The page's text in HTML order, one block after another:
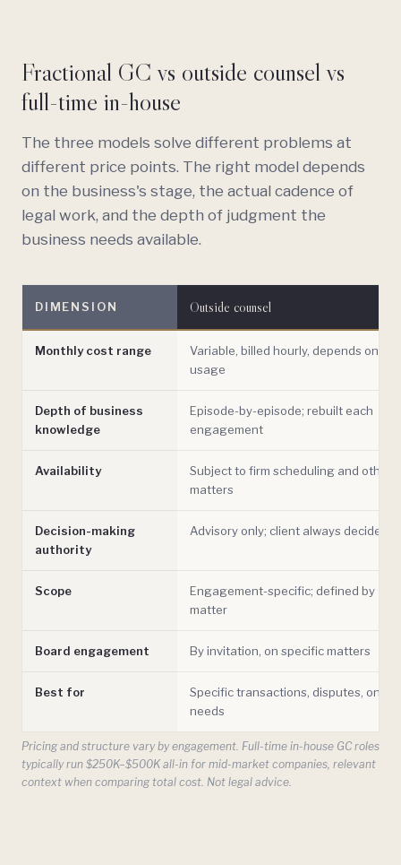
Fractional GC vs outside counsel vs
full-time in-house
The three models solve different problems at
different price points. The right model depends
on the business's stage, the actual cadence of
legal work, and the depth of judgment the
business needs available.
DIMENSION Outside counsel
Monthly cost range
Variable, billed hourly, depends on
usage
Depth of business
knowledge
Episode-by-episode; rebuilt each
engagement
Availability
Subject to firm scheduling and other
matters
Decision-making
authority
Advisory only; client always decides
Scope
Engagement-specific; defined by
matter
Board engagement By invitation, on specific matters
Best for
Specific transactions, disputes, one-
needs
Pricing and structure vary by engagement. Full-time in-house GC roles
typically run $250K–$500K all-in for mid-market companies, relevant
context when comparing total cost. Not legal advice.